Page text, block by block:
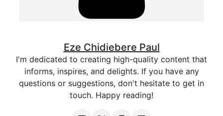
Eze Chidiebere Paul
I'm dedicated to creating high-quality content that
informs, inspires, and delights. If you have any
questions or suggestions, don't hesitate to get in
touch. Happy reading!